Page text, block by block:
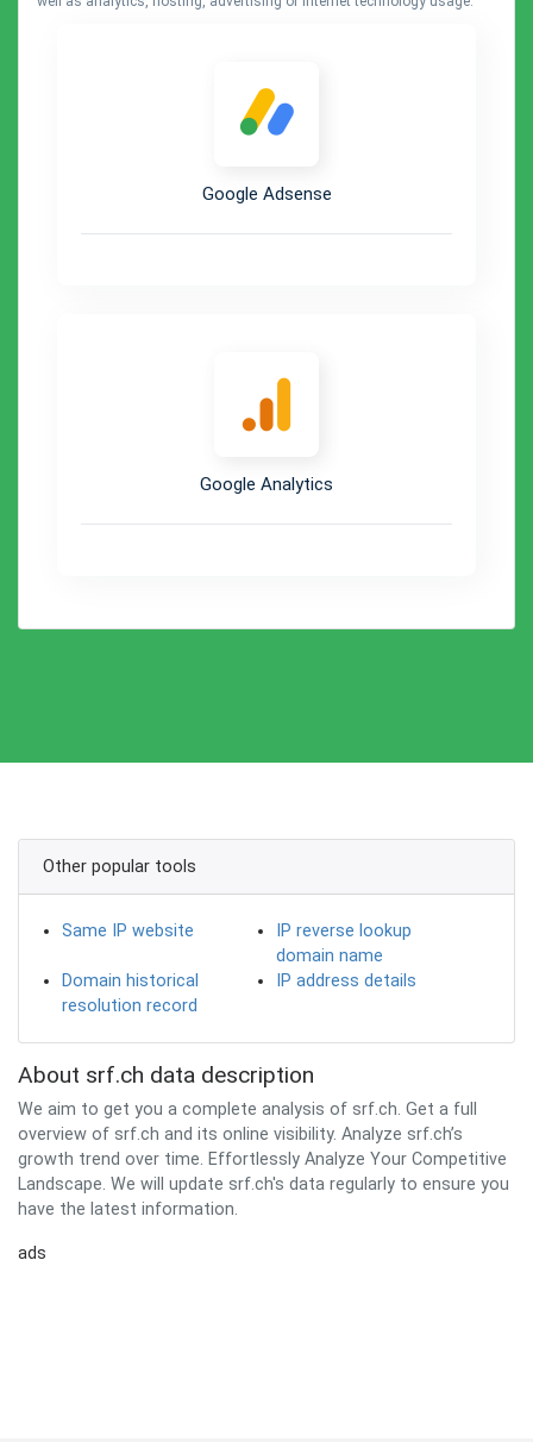
Google Adsense
Google Analytics
Other popular tools
Same IP website
IP reverse lookup
domain name
Domain historical
resolution record
IP address details
About srf.ch data description
We aim to get you a complete analysis of srf.ch. Get a full
overview of srf.ch and its online visibility. Analyze srf.ch’s
growth trend over time. Effortlessly Analyze Your Competitive
Landscape. We will update srf.ch's data regularly to ensure you
have the latest information.
ads